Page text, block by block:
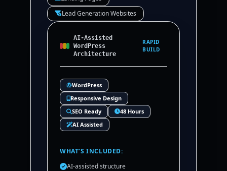
Lead Generation Websites
AI-Assisted
WordPress
Architecture
RAPID
BUILD
WordPress
Responsive Design
SEO Ready
48 Hours
AI Assisted
WHAT’S INCLUDED:
AI-assisted structure